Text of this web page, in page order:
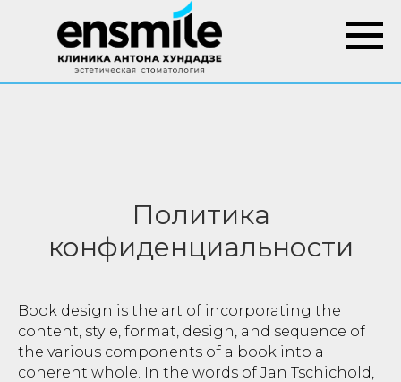
Политика
конфиденциальности
Book design is the art of incorporating the
content, style, format, design, and sequence of
the various components of a book into a
coherent whole. In the words of Jan Tschichold,